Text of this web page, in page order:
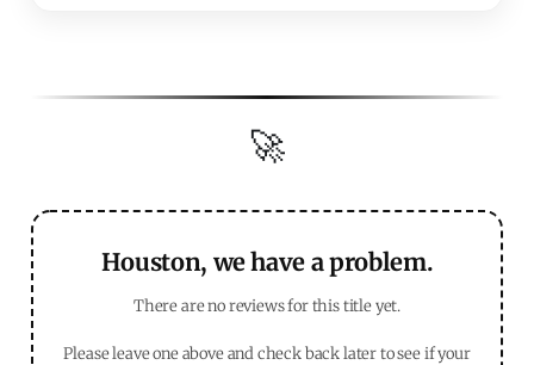
🚀
Houston, we have a problem.
There are no reviews for this title yet.
Please leave one above and check back later to see if your